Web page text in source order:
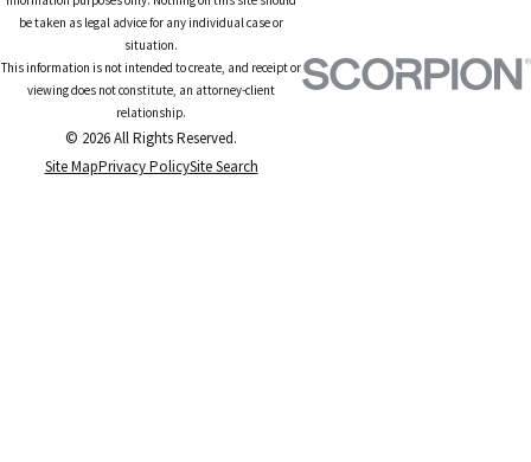
be taken as legal advice for any individual case or
situation.
This information is not intended to create, and receipt or
viewing does not constitute, an attorney-client
relationship.
© 2026 All Rights Reserved.
Site MapPrivacy PolicySite Search